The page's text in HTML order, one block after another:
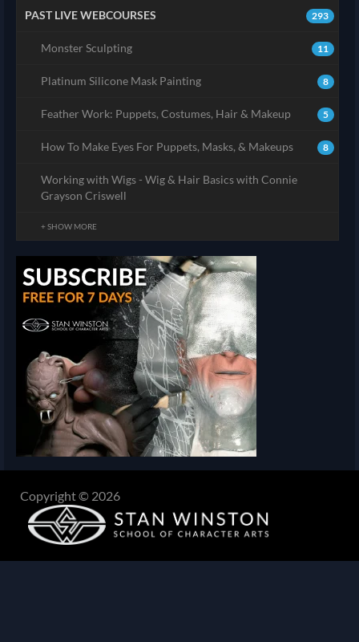
293
PAST LIVE WEBCOURSES
11
Monster Sculpting
8
Platinum Silicone Mask Painting
5
Feather Work: Puppets, Costumes, Hair & Makeup
8
How To Make Eyes For Puppets, Masks, & Makeups
Working with Wigs - Wig & Hair Basics with Connie
Grayson Criswell
+ SHOW MORE
Copyright © 2026